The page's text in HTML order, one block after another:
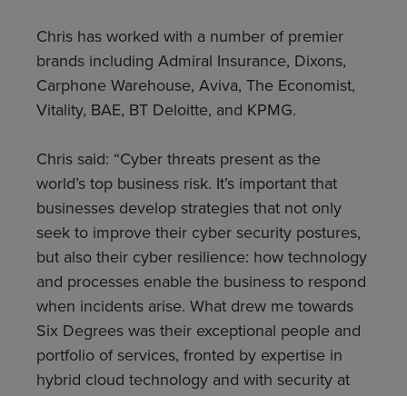
Chris has worked with a number of premier
brands including Admiral Insurance, Dixons,
Carphone Warehouse, Aviva, The Economist,
Vitality, BAE, BT Deloitte, and KPMG.
Chris said: “Cyber threats present as the
world’s top business risk. It’s important that
businesses develop strategies that not only
seek to improve their cyber security postures,
but also their cyber resilience: how technology
and processes enable the business to respond
when incidents arise. What drew me towards
Six Degrees was their exceptional people and
portfolio of services, fronted by expertise in
hybrid cloud technology and with security at